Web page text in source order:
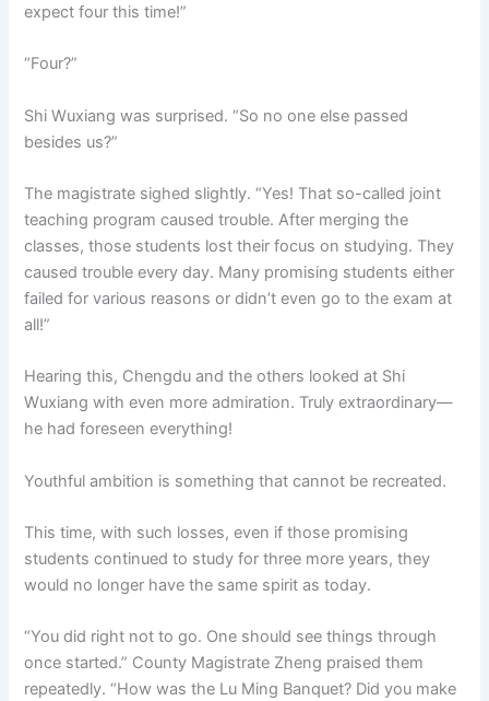
expect four this time!”
“Four?”
Shi Wuxiang was surprised. “So no one else passed
besides us?”
The magistrate sighed slightly. “Yes! That so-called joint
teaching program caused trouble. After merging the
classes, those students lost their focus on studying. They
caused trouble every day. Many promising students either
failed for various reasons or didn’t even go to the exam at
all!”
Hearing this, Chengdu and the others looked at Shi
Wuxiang with even more admiration. Truly extraordinary—
he had foreseen everything!
Youthful ambition is something that cannot be recreated.
This time, with such losses, even if those promising
students continued to study for three more years, they
would no longer have the same spirit as today.
“You did right not to go. One should see things through
once started.” County Magistrate Zheng praised them
repeatedly. “How was the Lu Ming Banquet? Did you make